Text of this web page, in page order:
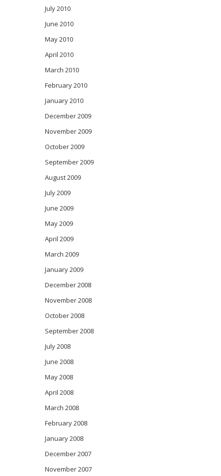
July 2010
June 2010
May 2010
April 2010
March 2010
February 2010
January 2010
December 2009
November 2009
October 2009
September 2009
August 2009
July 2009
June 2009
May 2009
April 2009
March 2009
January 2009
December 2008
November 2008
October 2008
September 2008
July 2008
June 2008
May 2008
April 2008
March 2008
February 2008
January 2008
December 2007
November 2007